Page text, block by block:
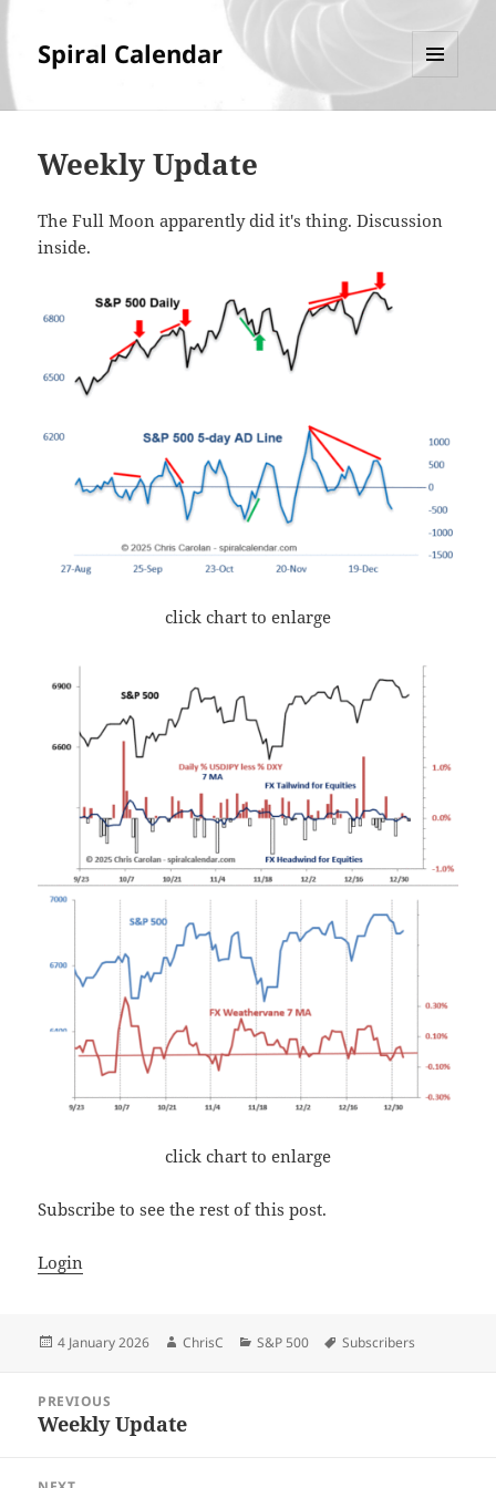
Spiral Calendar
Weekly Update
The Full Moon apparently did it's thing. Discussion
inside.
click chart to enlarge
click chart to enlarge
Subscribe to see the rest of this post.
Login
Posted
4 January 2026 Author
ChrisC Categories
S&P 500 Tags
Subscribers
navigation
PREVIOUS
Previous
Weekly Update